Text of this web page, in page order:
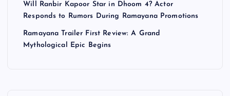
t
i
Will Ranbir Kapoor Star in Dhoom 4? Actor
Responds to Rumors During Ramayana Promotions
Ramayana Trailer First Review: A Grand
Mythological Epic Begins